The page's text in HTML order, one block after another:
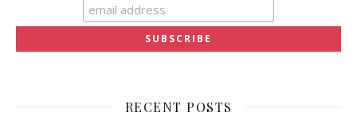
RECENT POSTS